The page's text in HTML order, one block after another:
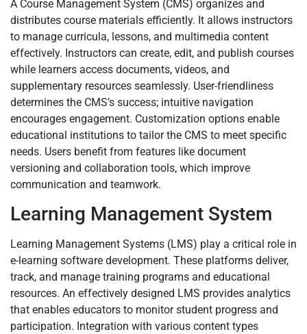
A Course Management System (CMS) organizes and
distributes course materials efficiently. It allows instructors
to manage curricula, lessons, and multimedia content
effectively. Instructors can create, edit, and publish courses
while learners access documents, videos, and
supplementary resources seamlessly. User-friendliness
determines the CMS’s success; intuitive navigation
encourages engagement. Customization options enable
educational institutions to tailor the CMS to meet specific
needs. Users benefit from features like document
versioning and collaboration tools, which improve
communication and teamwork.
Learning Management System
Learning Management Systems (LMS) play a critical role in
e-learning software development. These platforms deliver,
track, and manage training programs and educational
resources. An effectively designed LMS provides analytics
that enables educators to monitor student progress and
participation. Integration with various content types